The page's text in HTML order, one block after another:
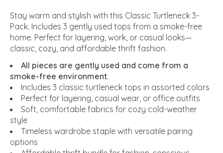
Stay warm and stylish with this Classic Turtleneck 3-
Pack. Includes 3 gently used tops from a smoke-free
home. Perfect for layering, work, or casual looks—
classic, cozy, and affordable thrift fashion.
All pieces are gently used and come from a
smoke-free environment.
Includes 3 classic turtleneck tops in assorted colors
Perfect for layering, casual wear, or office outfits
Soft, comfortable fabrics for cozy cold-weather
style
Timeless wardrobe staple with versatile pairing
options